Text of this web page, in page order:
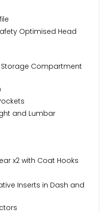
Optimised Head
Storage Compartment
and Lumbar
x2 with Coat Hooks
Inserts in Dash and